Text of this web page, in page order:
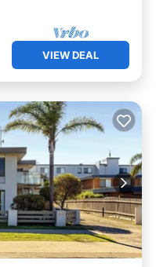
VIEW DEAL